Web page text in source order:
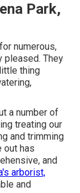
Park,
numerous,
pleased. They
little thing
a number of
treating our
and trimming
out has
and
arborist,
and